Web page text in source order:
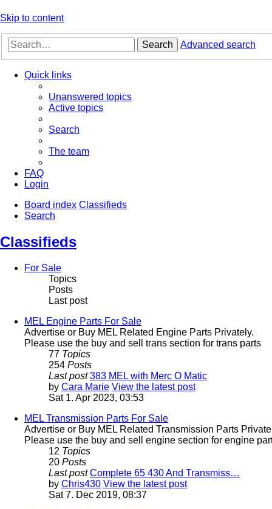
Skip to content
Search Advanced search
Quick links
Unanswered topics
Active topics
Search
The team
FAQ
Login
Board index Classifieds
Search
Classifieds
For Sale
Topics
Posts
Last post
MEL Engine Parts For Sale
Advertise or Buy MEL Related Engine Parts Privately.
Please use the buy and sell trans section for trans parts
77 Topics
254 Posts
Last post 383 MEL with Merc O Matic
by Cara Marie View the latest post
Sat 1. Apr 2023, 03:53
MEL Transmission Parts For Sale
Advertise or Buy MEL Related Transmission Parts
Please use the buy and sell engine section for engine
12 Topics
20 Posts
Last post Complete 65 430 And Transmiss…
by Chris430 View the latest post
Sat 7. Dec 2019, 08:37